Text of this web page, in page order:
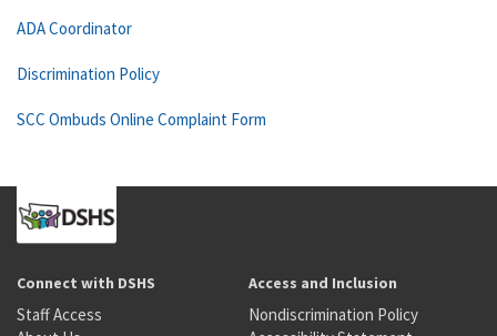
ADA Coordinator
Discrimination Policy
SCC Ombuds Online Complaint Form
Connect with DSHS
Staff Access
Access and Inclusion
Nondiscrimination Policy